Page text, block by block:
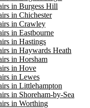
in Burgess Hill
in Chichester
in Crawley
in Eastbourne
in Hastings
in Haywards Heath
in Horsham
in Hove
in Lewes
in Littlehampton
in Shoreham-by-Sea
in Worthing